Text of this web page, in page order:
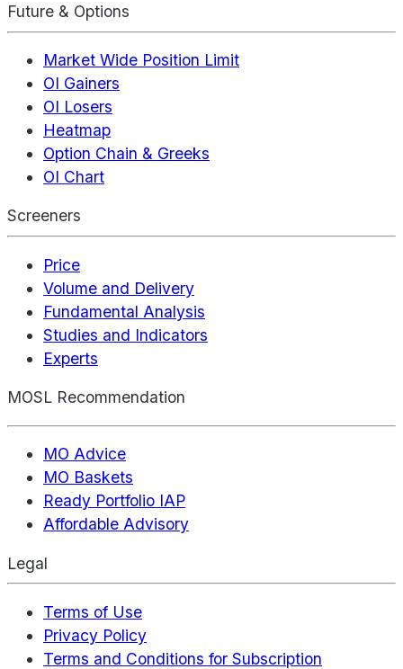
Future & Options
Market Wide Position Limit
OI Gainers
OI Losers
Heatmap
Option Chain & Greeks
OI Chart
Screeners
Price
Volume and Delivery
Fundamental Analysis
Studies and Indicators
Experts
MOSL Recommendation
MO Advice
MO Baskets
Ready Portfolio IAP
Affordable Advisory
Legal
Terms of Use
Privacy Policy
Terms and Conditions for Subscription